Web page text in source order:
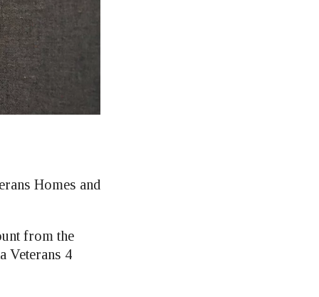
Homes and
from the
Veterans 4